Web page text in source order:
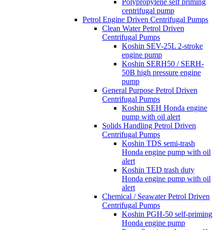
Polypropylene self priming
centrifugal pump
Petrol Engine Driven Centrifugal Pumps
Clean Water Petrol Driven
Centrifugal Pumps
Koshin SEV-25L 2-stroke
engine pump
Koshin SERH50 / SERH-
50B high pressure engine
pump
General Purpose Petrol Driven
Centrifugal Pumps
Koshin SEH Honda engine
pump with oil alert
Solids Handling Petrol Driven
Centrifugal Pumps
Koshin TDS semi-trash
Honda engine pump with oil
alert
Koshin TED trash duty
Honda engine pump with oil
alert
Chemical / Seawater Petrol Driven
Centrifugal Pumps
Koshin PGH-50 self-priming
Honda engine pump